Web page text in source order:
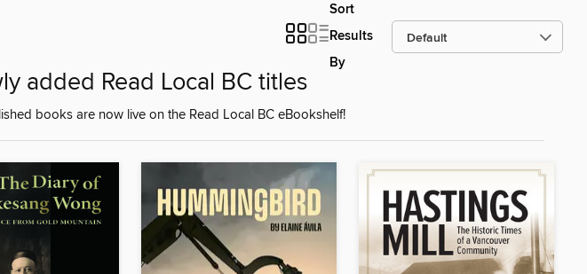
Sort
Results
By
added Read Local BC titles
books are now live on the Read Local BC eBookshelf!